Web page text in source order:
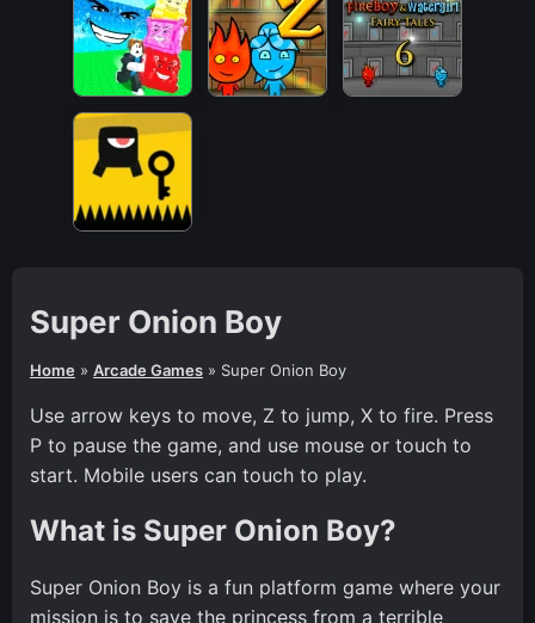
Super Onion Boy
Home » Arcade Games » Super Onion Boy
Use arrow keys to move, Z to jump, X to fire. Press
P to pause the game, and use mouse or touch to
start. Mobile users can touch to play.
What is Super Onion Boy?
Super Onion Boy is a fun platform game where your
mission is to save the princess from a terrible